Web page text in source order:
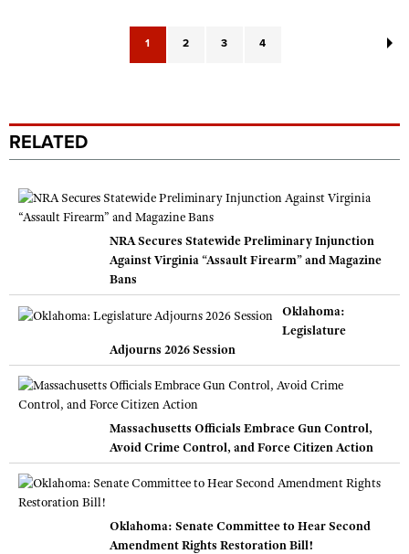
1 2 3 4
RELATED
NRA Secures Statewide Preliminary Injunction
Against Virginia “Assault Firearm” and Magazine
Bans
Oklahoma:
Legislature
Adjourns 2026 Session
Massachusetts Officials Embrace Gun Control,
Avoid Crime Control, and Force Citizen Action
Oklahoma: Senate Committee to Hear Second
Amendment Rights Restoration Bill!